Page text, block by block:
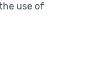
use of